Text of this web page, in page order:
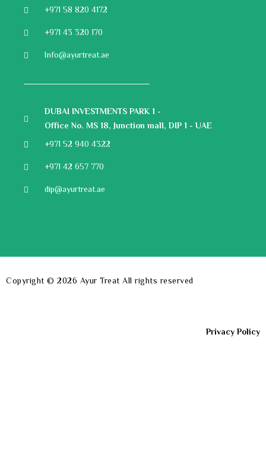
+971 58 820 4172
+971 43 320 170
Info@ayurtreat.ae
DUBAI INVESTMENTS PARK 1 -
Office No. MS 18, Junction mall, DIP 1 - UAE
+971 52 940 4322
+971 42 657 770
dip@ayurtreat.ae
Copyright © 2026 Ayur Treat All rights reserved
Privacy Policy